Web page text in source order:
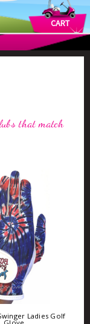
CART
that match
Ladies Golf